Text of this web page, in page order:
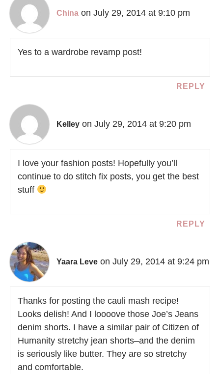
China on July 29, 2014 at 9:10 pm
Yes to a wardrobe revamp post!
REPLY
Kelley on July 29, 2014 at 9:20 pm
I love your fashion posts! Hopefully you’ll
continue to do stitch fix posts, you get the best
stuff
REPLY
Yaara Leve on July 29, 2014 at 9:24 pm
Thanks for posting the cauli mash recipe!
Looks delish! And I loooove those Joe’s Jeans
denim shorts. I have a similar pair of Citizen of
Humanity stretchy jean shorts–and the denim
is seriously like butter. They are so stretchy
and comfortable.